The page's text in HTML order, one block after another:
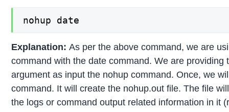
nohup date
Explanation:As per the above command, we are
command with the date command. We are providing
argument as input the nohup command. Once, we
command. It will create the nohup.out file. The file
the logs or command output related information in it